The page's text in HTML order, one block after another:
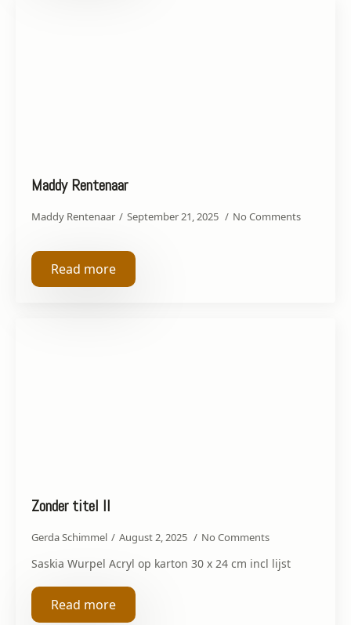
Maddy Rentenaar
Maddy Rentenaar September 21, 2025 No Comments
Read more
Zonder titel II
Gerda Schimmel August 2, 2025 No Comments
Saskia Wurpel Acryl op karton 30 x 24 cm incl lijst
Read more